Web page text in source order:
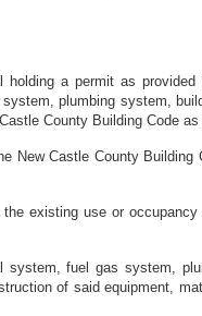
a permit as
plumbing system,
County Building Code
New Castle County
existing use or
fuel gas system,
of said equipment,